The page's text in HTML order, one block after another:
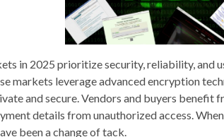
in 2025 prioritize security, reliability, and
markets leverage advanced encryption
and secure. Vendors and buyers
details from unauthorized access.
been a change of tack.